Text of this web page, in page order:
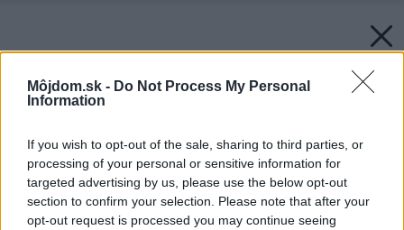
Môjdom.sk - Do Not Process My Personal
Information
If you wish to opt-out of the sale, sharing to third parties, or
processing of your personal or sensitive information for
targeted advertising by us, please use the below opt-out
section to confirm your selection. Please note that after your
opt-out request is processed you may continue seeing